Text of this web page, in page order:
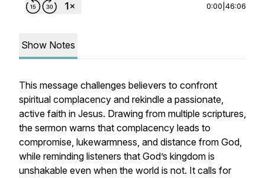
0:00 46:06
Show Notes
This message challenges believers to confront
spiritual complacency and rekindle a passionate,
active faith in Jesus. Drawing from multiple scriptures,
the sermon warns that complacency leads to
compromise, lukewarmness, and distance from God,
while reminding listeners that God’s kingdom is
unshakable even when the world is not. It calls for